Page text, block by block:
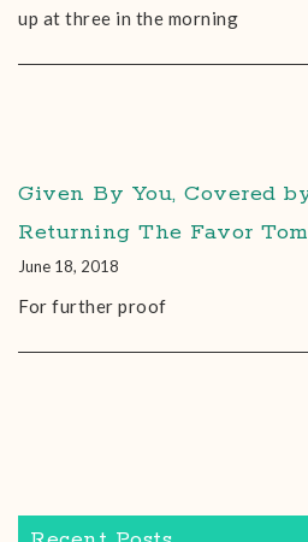
up at three in the morning
Given By You, Covered
Returning The Favor
June 18, 2018
For further proof